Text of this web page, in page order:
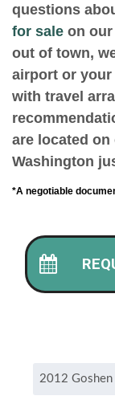
questions
for sale on
out of town,
airport or
with travel
are located
Washington
*A negotiable